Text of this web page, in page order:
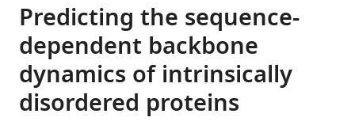
Predicting the sequence-
dependent backbone
dynamics of intrinsically
disordered proteins